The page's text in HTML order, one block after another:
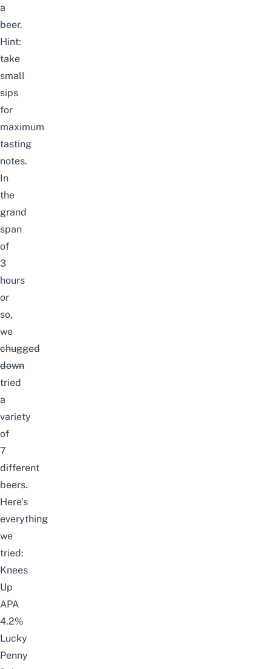
a
beer.
Hint:
take
small
sips
for
maximum
tasting
notes.
In
the
grand
span
of
3
hours
or
so,
we
chugged
down
tried
a
variety
of
7
different
beers.
Here’s
everything
we
tried:
Knees
Up
APA
4.2%
Lucky
Penny